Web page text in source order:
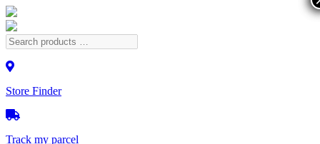
Store Finder
Track my parcel